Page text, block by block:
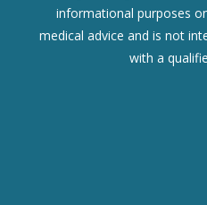
informational purposes
medical advice and is not
with a